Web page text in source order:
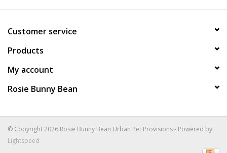
APPAREL
TRAVEL
BIRD
FISH
Customer service
Products
My account
Rosie Bunny Bean
© Copyright 2026 Rosie Bunny Bean Urban Pet Provisions - Powered by
Lightspeed